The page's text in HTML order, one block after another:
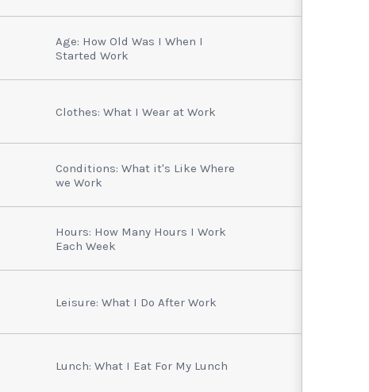
Age: How Old Was I When I
Started Work
Clothes: What I Wear at Work
Conditions: What it's Like Where
we Work
Hours: How Many Hours I Work
Each Week
Leisure: What I Do After Work
Lunch: What I Eat For My Lunch